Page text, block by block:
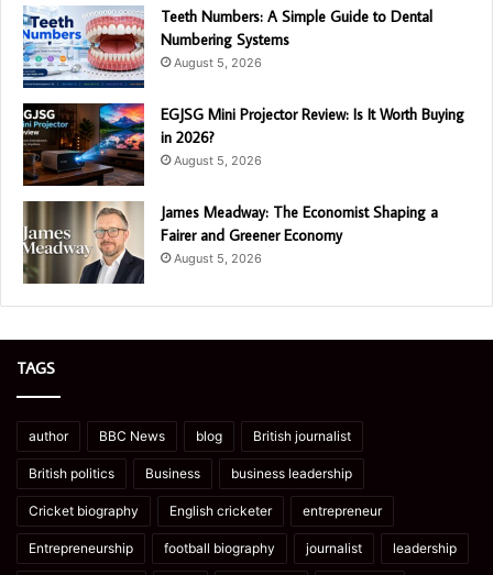
Teeth Numbers: A Simple Guide to Dental
Numbering Systems
August 5, 2026
EGJSG Mini Projector Review: Is It Worth Buying
in 2026?
August 5, 2026
James Meadway: The Economist Shaping a
Fairer and Greener Economy
August 5, 2026
TAGS
author BBC News blog British journalist
British politics Business business leadership
Cricket biography English cricketer entrepreneur
Entrepreneurship football biography journalist leadership